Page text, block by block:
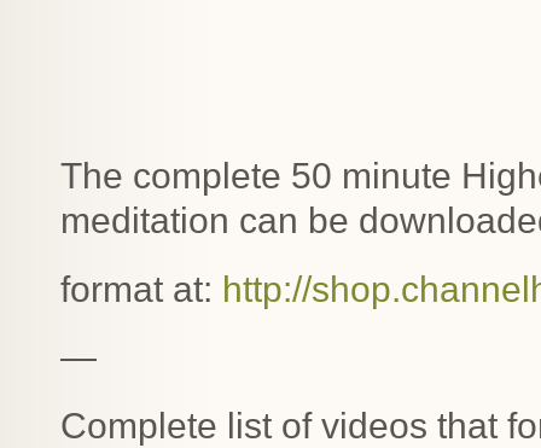
The complete 50 minute
meditation can be
format at: http://
—
Complete list of videos that